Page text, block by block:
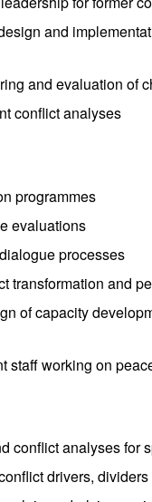
and
and evaluation of
conflict analyses
programmes
evaluations
processes
transformation and
of capacity
staff working on
conflict analyses for
drivers,